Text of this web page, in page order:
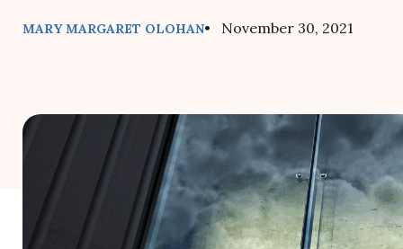
MARY MARGARET OLOHAN• November 30, 2021